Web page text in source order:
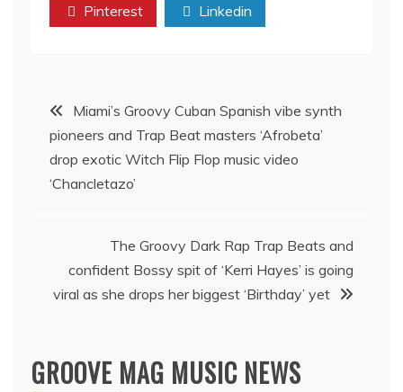
Pinterest Linkedin
Post
navigation
Miami’s Groovy Cuban Spanish vibe synth
pioneers and Trap Beat masters ‘Afrobeta’
drop exotic Witch Flip Flop music video
‘Chancletazo’
The Groovy Dark Rap Trap Beats and
confident Bossy spit of ‘Kerri Hayes’ is going
viral as she drops her biggest ‘Birthday’ yet
GROOVE MAG MUSIC NEWS